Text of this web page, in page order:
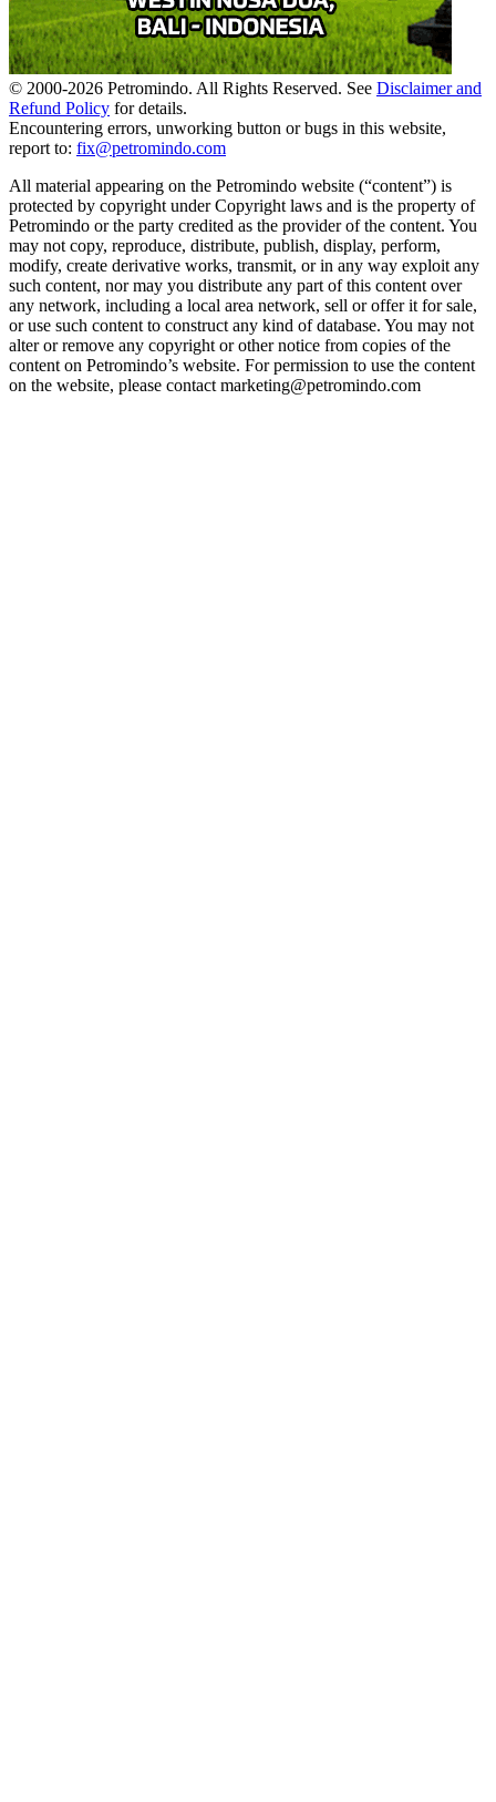
© 2000-2026 Petromindo. All Rights Reserved. See Disclaimer and
Refund Policy for details.
Encountering errors, unworking button or bugs in this website,
report to: fix@petromindo.com
All material appearing on the Petromindo website (“content”) is
protected by copyright under Copyright laws and is the property of
Petromindo or the party credited as the provider of the content. You
may not copy, reproduce, distribute, publish, display, perform,
modify, create derivative works, transmit, or in any way exploit any
such content, nor may you distribute any part of this content over
any network, including a local area network, sell or offer it for sale,
or use such content to construct any kind of database. You may not
alter or remove any copyright or other notice from copies of the
content on Petromindo’s website. For permission to use the content
on the website, please contact marketing@petromindo.com